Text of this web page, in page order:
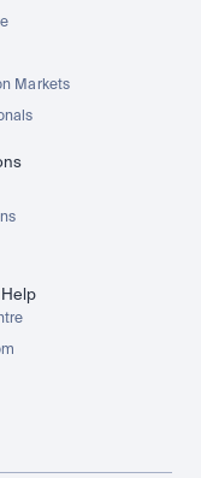
Markets
Help